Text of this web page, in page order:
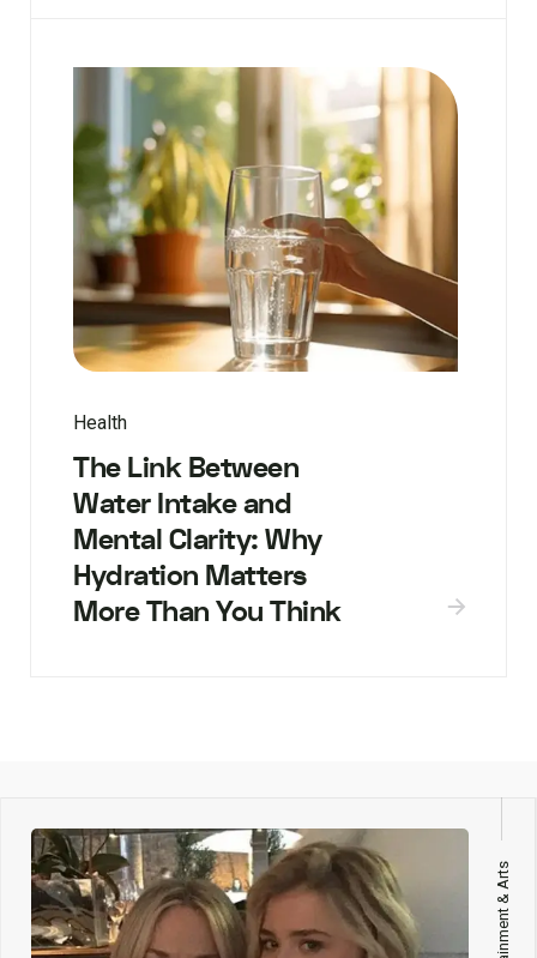
Health
The Link Between
Water Intake and
Mental Clarity: Why
Hydration Matters
More Than You Think